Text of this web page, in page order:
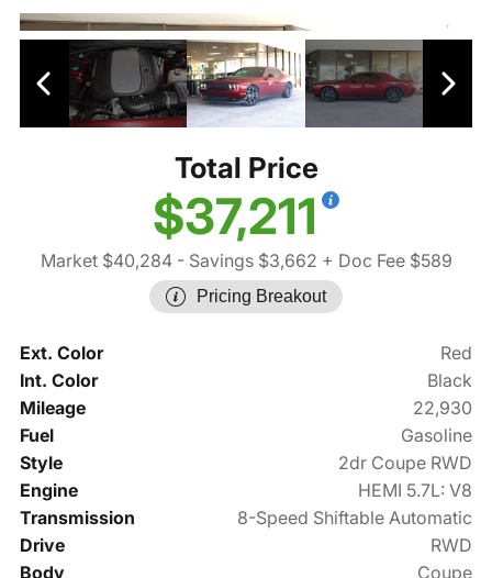
Total Price
$37,211
Market $40,284- Savings $3,662 + Doc Fee $589
Pricing Breakout
Ext. Color
Red
Int. Color
Black
Mileage
22,930
Fuel
Gasoline
Style
2dr Coupe RWD
Engine
HEMI 5.7L: V8
Transmission
8-Speed Shiftable Automatic
Drive
RWD
Body
Coupe